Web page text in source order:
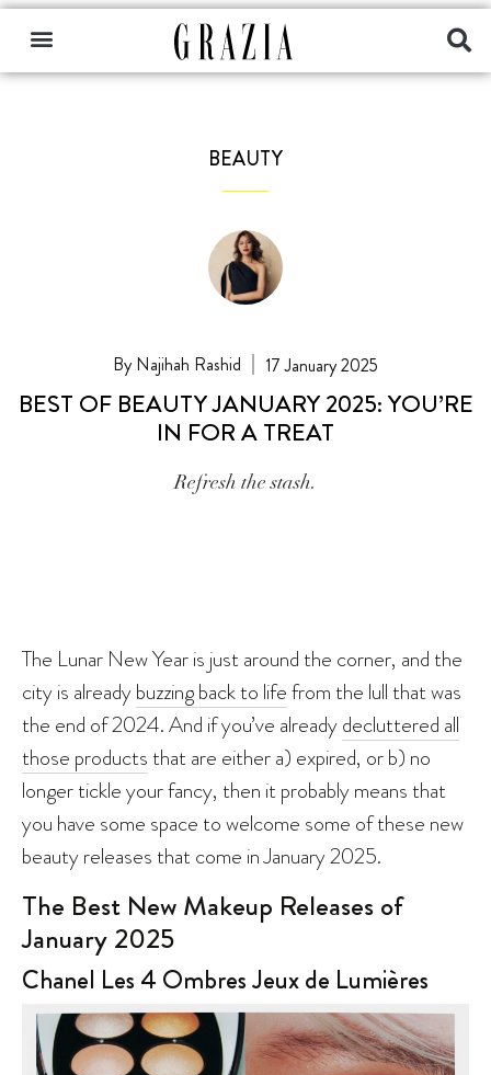
BEAUTY
Najihah Rashid 17 January 2025
BEST OF BEAUTY JANUARY 2025: YOU’RE
IN FOR A TREAT
Refresh the stash.
The Lunar New Year is just around the corner, and the
city is alreadybuzzing back to lifefrom the lull that was
the end of 2024. And if you’ve alreadydecluttered all
those products that are either a) expired, or b) no
longer tickle your fancy, then it probably means that
you have some space to welcome some of these new
beauty releases that come in January 2025.
The Best New Makeup Releases of
January 2025
Chanel Les 4 Ombres Jeux de Lumières